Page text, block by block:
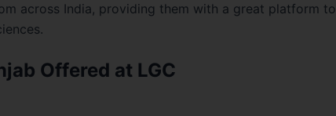
across India, providing them with a great platform to
Offered at LGC